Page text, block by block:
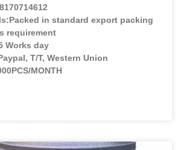
in standard export packing
requirement
Works day
T/T, Western Union
MONTH